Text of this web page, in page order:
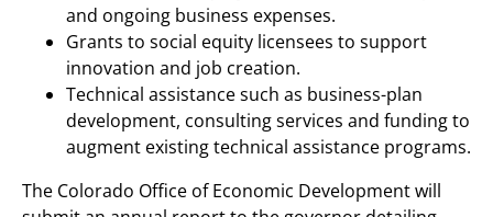
and ongoing business expenses.
Grants to social equity licensees to support
innovation and job creation.
Technical assistance such as business-plan
development, consulting services and funding to
augment existing technical assistance programs.
The Colorado Office of Economic Development will